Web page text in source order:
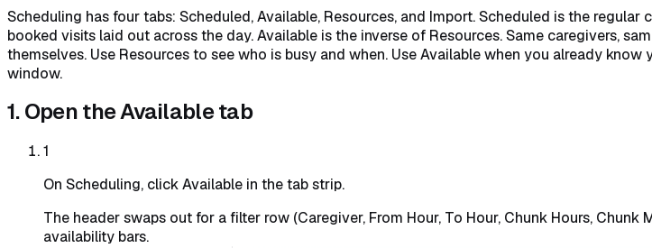
Scheduling has four tabs: Scheduled, Available, Resources, and Import. Scheduled is the regular
booked visits laid out across the day. Available is the inverse of Resources. Same caregivers,
themselves. Use Resources to see who is busy and when. Use Available when you already
window.
1. Open the Available tab
1
On Scheduling, click Available in the tab strip.
The header swaps out for a filter row (Caregiver, From Hour, To Hour, Chunk Hours,
availability bars.